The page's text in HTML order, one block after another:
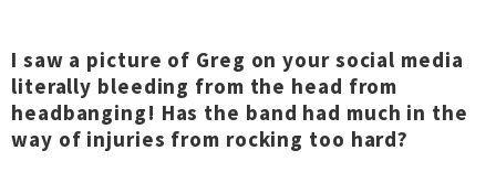
I saw a picture of Greg on your social media
literally bleeding from the head from
headbanging! Has the band had much in the
way of injuries from rocking too hard?